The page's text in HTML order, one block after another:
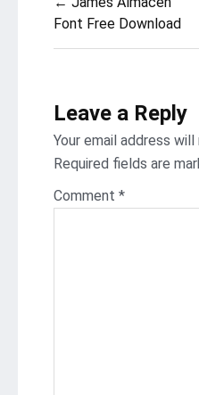
navigation
Font Free Download
Leave a Reply
Your email address
Required fields are
Comment *